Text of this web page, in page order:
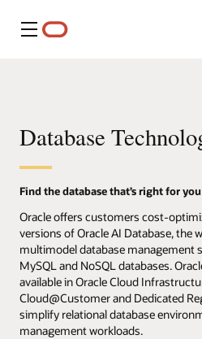
Menu
Database
Find the database that’s right for you
Oracle offers customers cost-
versions of Oracle AI Database, the
multimodel database management
MySQL and NoSQL databases.
available in Oracle Cloud
Cloud@Customer and Dedicated
simplify relational database
management workloads.